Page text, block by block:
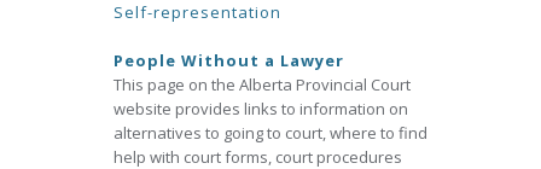
Self-representation
People Without a Lawyer
This page on the Alberta Provincial Court
website provides links to information on
alternatives to going to court, where to find
help with court forms, court procedures